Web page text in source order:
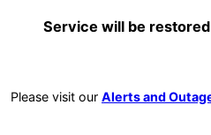
Service will be
Please visit our Alerts and